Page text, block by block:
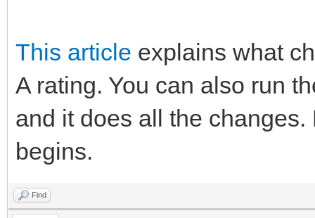
This article explains what
A rating. You can also run
and it does all the
begins.
Find